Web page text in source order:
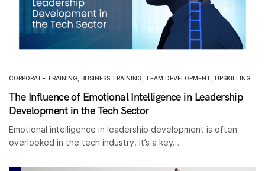
CORPORATE TRAINING BUSINESS TRAINING TEAM DEVELOPMENT UPSKILLING
The Influence of Emotional Intelligence in Leadership
Development in the Tech Sector
Emotional intelligence in leadership development is often
overlooked in the tech industry. It’s a key…